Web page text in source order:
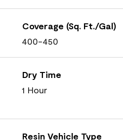
Coverage (Sq. Ft./Gal)
400-450
Dry Time
1 Hour
Resin Vehicle Type